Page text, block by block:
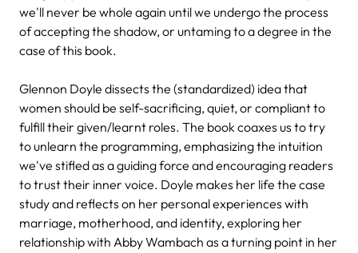
we'll never be whole again until we undergo the process
of accepting the shadow, or untaming to a degree in the
case of this book.
Glennon Doyle dissects the (standardized) idea that
women should be self-sacrificing, quiet, or compliant to
fulfill their given/learnt roles. The book coaxes us to try
to unlearn the programming, emphasizing the intuition
we've stifled as a guiding force and encouraging readers
to trust their inner voice. Doyle makes her life the case
study and reflects on her personal experiences with
marriage, motherhood, and identity, exploring her
relationship with Abby Wambach as a turning point in her